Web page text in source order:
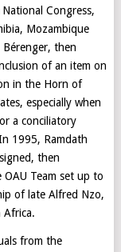
Congress,
Mozambique
then
of an item on
in the Horn of
especially when
a conciliatory
1995, Ramdath
then
Team set up to
of late Alfred Nzo,
from the